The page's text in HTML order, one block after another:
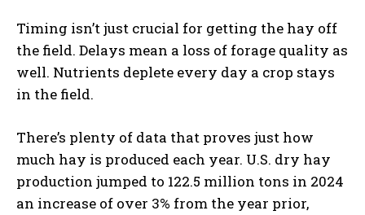
Timing isn’t just crucial for getting the hay off
the field. Delays mean a loss of forage quality as
well. Nutrients deplete every day a crop stays
in the field.
There’s plenty of data that proves just how
much hay is produced each year. U.S. dry hay
production jumped to 122.5 million tons in 2024
an increase of over 3% from the year prior,